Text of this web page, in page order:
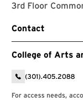
3rd Floor
Contact
College of Arts
(301).405.2088
For access needs,